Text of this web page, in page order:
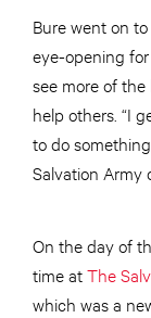
Bure went on
eye-opening
see more of
help others. “I
to do
Salvation Army
On the day of
time atThe
which was a